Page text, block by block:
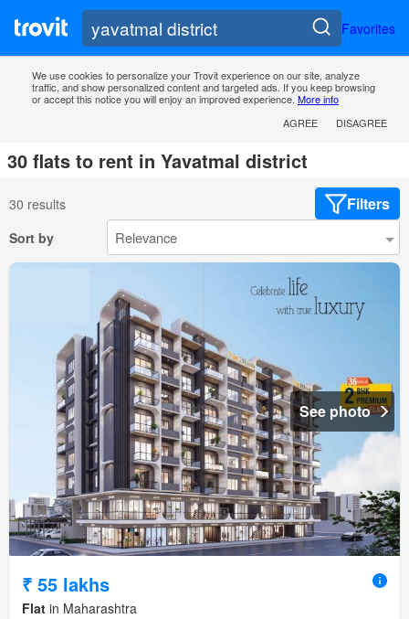
Favorites
We use cookies to personalize your Trovit experience on our site, analyze
traffic, and show personalized content and targeted ads. If you keep browsing
or accept this notice you will enjoy an improved experience. More info
AGREE
DISAGREE
30 flats to rent in Yavatmal district
30 results Filters
Sort by
See photo
₹ 55 lakhs
Flat in Maharashtra